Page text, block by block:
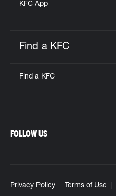
KFC App
Find a KFC
Find a KFC
Privacy Policy Terms of Use
FOLLOW US